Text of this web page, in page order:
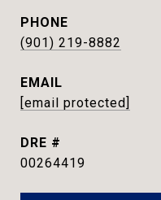
PHONE
(901) 219-8882
EMAIL
[email protected]
DRE #
00264419